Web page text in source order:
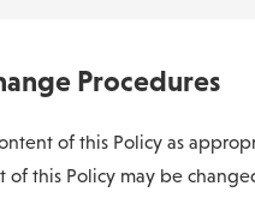
Procedures
of this Policy as
of this Policy may be